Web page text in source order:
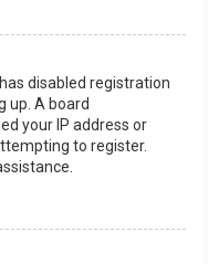
disabled registration
up. A board
your IP address or
to register.